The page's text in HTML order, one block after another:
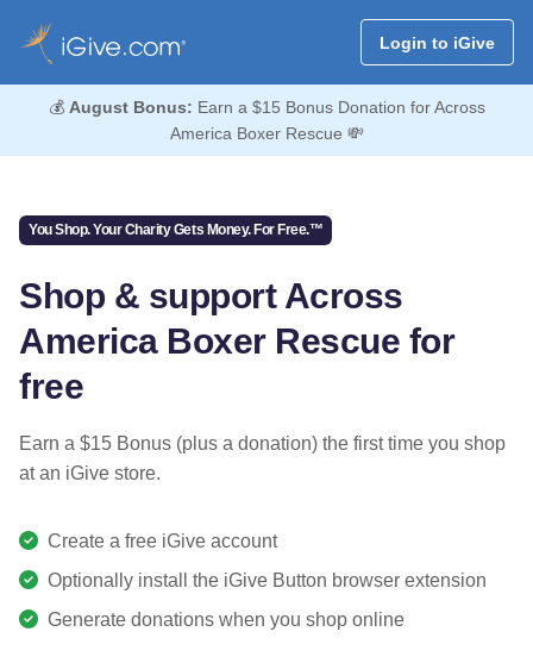
Login to iGive
💰 August Bonus: Earn a $15 Bonus Donation for Across
America Boxer Rescue 💸
You Shop. Your Charity Gets Money. For Free.™
Shop & support Across
America Boxer Rescue for
free
Earn a $15 Bonus (plus a donation) the first time you shop
at an iGive store.
Create a free iGive account
Optionally install the iGive Button browser extension
Generate donations when you shop online